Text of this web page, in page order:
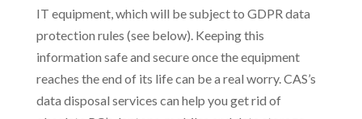
IT equipment, which will be subject to GDPR data
protection rules (see below). Keeping this
information safe and secure once the equipment
reaches the end of its life can be a real worry. CAS’s
data disposal services can help you get rid of